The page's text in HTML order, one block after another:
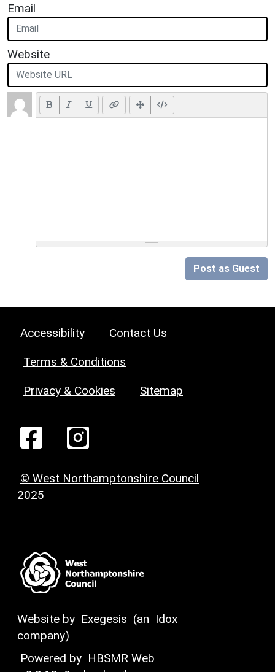
Email
Website
Post as Guest
Accessibility Contact Us
Terms & Conditions
Privacy & Cookies Sitemap
© West Northamptonshire Council
2025
Website by Exegesis (an Idox
company)
Powered by HBSMR Web